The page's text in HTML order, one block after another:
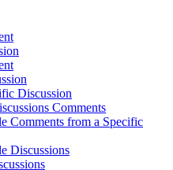
Discussion
Comments
Comments from a Specific
Discussions